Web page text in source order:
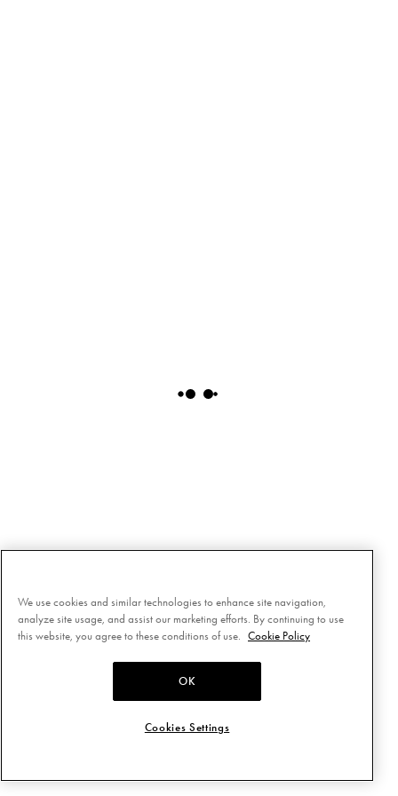
We use cookies and similar technologies to enhance site navigation,
analyze site usage, and assist our marketing efforts. By continuing to use
this website, you agree to these conditions of use.
Cookie Policy
OK
Cookies Settings